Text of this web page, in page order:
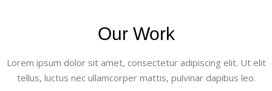
Our Work
Lorem ipsum dolor sit amet, consectetur adipiscing elit. Ut elit
tellus, luctus nec ullamcorper mattis, pulvinar dapibus leo.